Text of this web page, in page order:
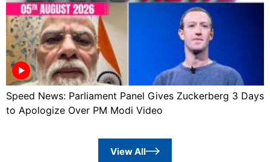
Speed News: Parliament Panel Gives Zuckerberg 3 Days
to Apologize Over PM Modi Video
View All